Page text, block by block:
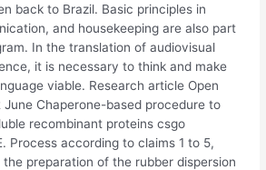
back to Brazil. Basic principles in
and housekeeping are also part
In the translation of audiovisual
it is necessary to think and make
viable. Research article Open
June Chaperone-based procedure to
recombinant proteins csgo
Process according to claims 1 to 5,
preparation of the rubber dispersion